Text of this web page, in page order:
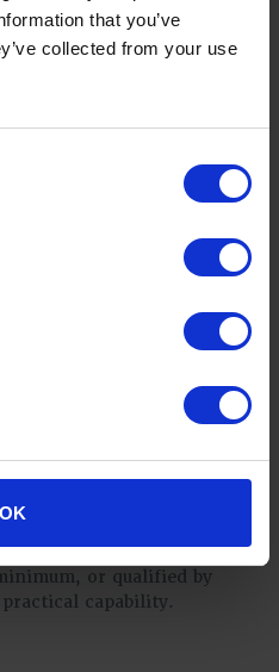
that you’ve
collected from your use
OK
and supporting
and well
to finance
Xero, CMAP, HR
information between
finance systems.
more useful.
function.
or qualified by
capability.